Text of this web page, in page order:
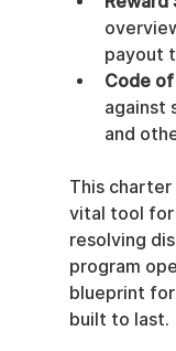
payout
Code
against
and
This charter
vital tool for
resolving
program
blueprint for
built to last.